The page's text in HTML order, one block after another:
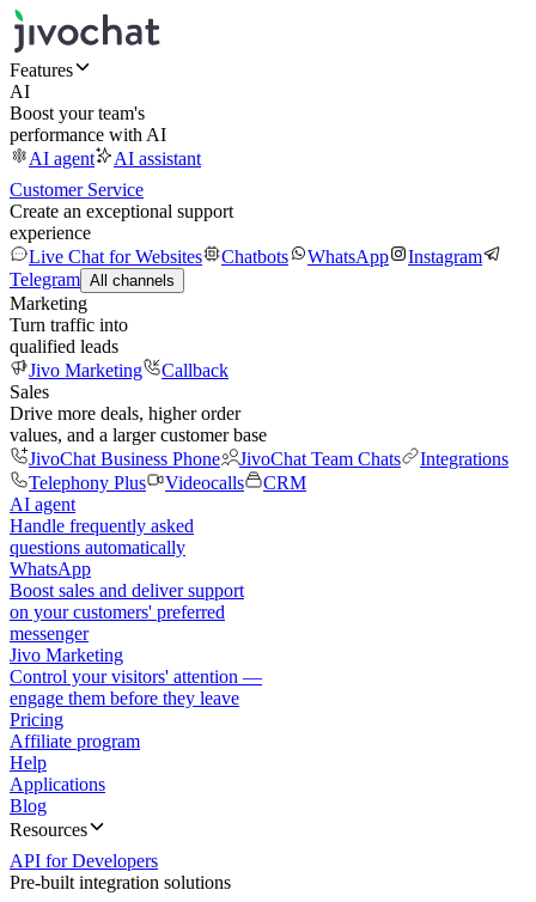
Features
AI
Boost your team's
performance with AI
AI agent
AI assistant
Customer Service
Create an exceptional support
experience
Live Chat for Websites
Chatbots WhatsApp
Instagram
Telegram All channels
Marketing
Turn traffic into
qualified leads
Jivo Marketing
Callback
Sales
Drive more deals, higher order
values, and a larger customer base
JivoChat Business Phone
JivoChat Team Chats
Integrations
Telephony Plus
Videocalls
CRM
AI agent
Handle frequently asked
questions automatically
WhatsApp
Boost sales and deliver support
on your customers' preferred
messenger
Jivo Marketing
Control your visitors' attention —
engage them before they leave
Pricing
Affiliate program
Help
Applications
Blog
Resources
API for Developers
Pre-built integration solutions